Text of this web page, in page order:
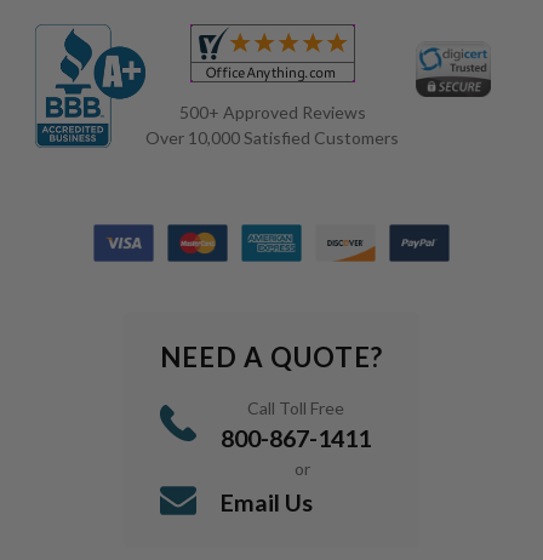
500+ Approved Reviews
Over 10,000 Satisfied Customers
NEED A QUOTE?
Call Toll Free
800-867-1411
or
Email Us